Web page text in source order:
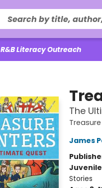
R&B Literacy Outreach
The
James
Stories